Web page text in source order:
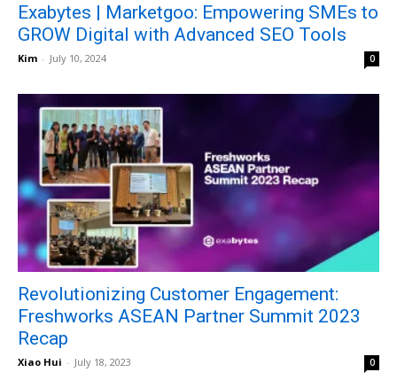
Exabytes | Marketgoo: Empowering SMEs to
GROW Digital with Advanced SEO Tools
Kim - July 10, 2024 0
Revolutionizing Customer Engagement:
Freshworks ASEAN Partner Summit 2023
Recap
Xiao Hui - July 18, 2023 0